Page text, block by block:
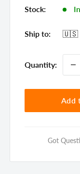
Stock:
Ship to: 🇺🇸
Quantity:
Add
Got